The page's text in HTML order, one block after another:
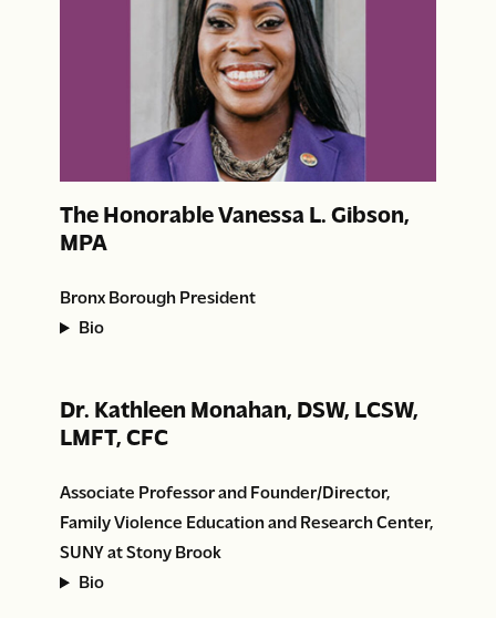
The Honorable Vanessa L. Gibson,
MPA
Bronx Borough President
Bio
Dr. Kathleen Monahan, DSW, LCSW,
LMFT, CFC
Associate Professor and Founder/Director,
Family Violence Education and Research Center,
SUNY at Stony Brook
Bio